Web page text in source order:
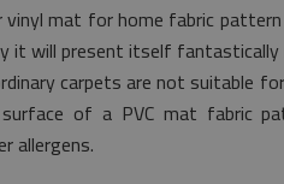
mat for home fabric
it will present itself
carpets are not
of a PVC mat fabric
allergens.